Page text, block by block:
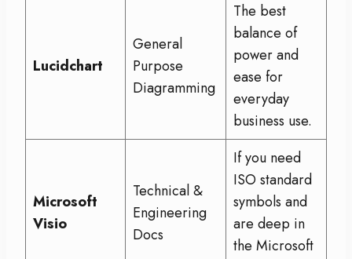
Lucidchart
General
Purpose
Diagramming
The best
balance of
power and
ease for
everyday
business use.
Microsoft
Visio
Technical &
Engineering
Docs
If you need
ISO standard
symbols and
are deep in
the Microsoft